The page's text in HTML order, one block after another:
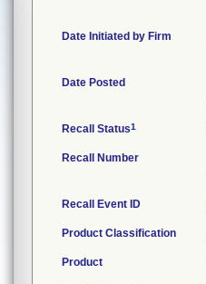
Date Initiated by Firm
Date Posted
Recall Status1
Recall Number
Recall Event ID
Product Classification
Product